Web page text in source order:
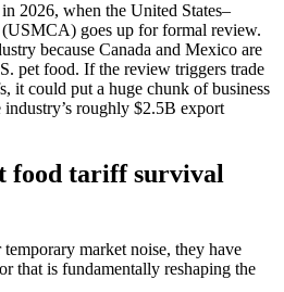
2026, when the United States–
goes up for formal review.
because Canada and Mexico are
pet food. If the review triggers trade
it could put a huge chunk of business
roughly $2.5B export
food tariff survival
market noise, they have
that is fundamentally reshaping the